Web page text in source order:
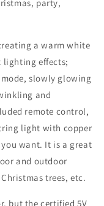
party,
a warm white
lighting effects;
slowly glowing
and
remote control,
light with copper
want. It is a great
and outdoor
trees, etc.
but the certified 5V